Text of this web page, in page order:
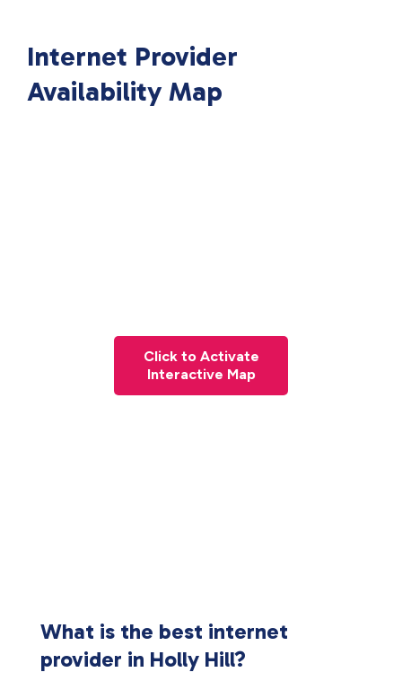
Internet Provider
Availability Map
Click to Activate
Interactive Map
What is the best internet
provider in Holly Hill?